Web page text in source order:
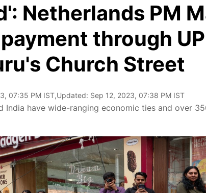
Netherlands PM
through
Church Street
07:35 PM IST,Updated: Sep 12, 2023, 07:38 PM IST
India have wide-ranging economic ties and over